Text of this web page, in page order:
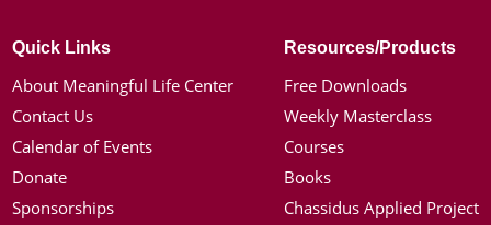
Quick Links
About Meaningful Life Center
Contact Us
Calendar of Events
Donate
Sponsorships
Resources/Products
Free Downloads
Weekly Masterclass
Courses
Books
Chassidus Applied Project